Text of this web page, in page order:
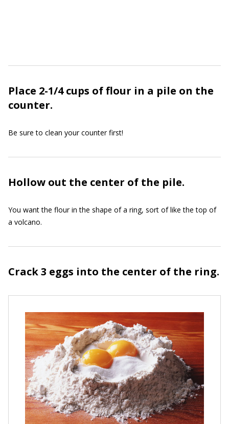
Place 2-1/4 cups of flour in a pile on the
counter.
Be sure to clean your counter first!
Hollow out the center of the pile.
You want the flour in the shape of a ring, sort of like the top of
a volcano.
Crack 3 eggs into the center of the ring.